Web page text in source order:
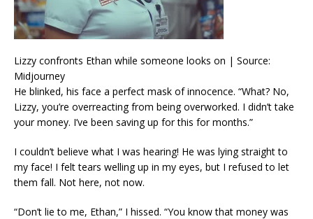
Lizzy confronts Ethan while someone looks on | Source:
Midjourney
He blinked, his face a perfect mask of innocence. “What? No,
Lizzy, you’re overreacting from being overworked. I didn’t take
your money. I’ve been saving up for this for months.”
I couldn’t believe what I was hearing! He was lying straight to
my face! I felt tears welling up in my eyes, but I refused to let
them fall. Not here, not now.
“Don’t lie to me, Ethan,” I hissed. “You know that money was